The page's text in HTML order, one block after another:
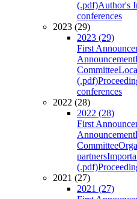
(.pdf)Author's
conferences
2023 (29)
2023 (29)
First
Announcement
Committee
(.pdf)
conferences
2022 (28)
2022 (28)
First
Announcement
Committee
partners
(.pdf)
2021 (27)
2021 (27)